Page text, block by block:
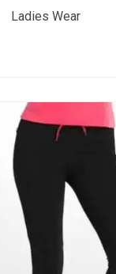
Ladies Wear